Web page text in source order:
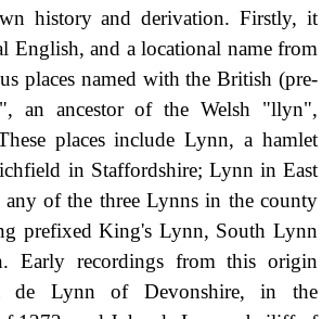
history and derivation. Firstly, it
English, and a locational name from
places named with the British (pre-
an ancestor of the Welsh "llyn",
places include Lynn, a hamlet
in Staffordshire; Lynn in East
any of the three Lynns in the county
prefixed King's Lynn, South Lynn
Early recordings from this origin
de Lynn of Devonshire, in the